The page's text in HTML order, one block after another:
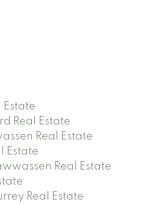
Estate
Real Estate
Real Estate
Estate
Real Estate
Real Estate